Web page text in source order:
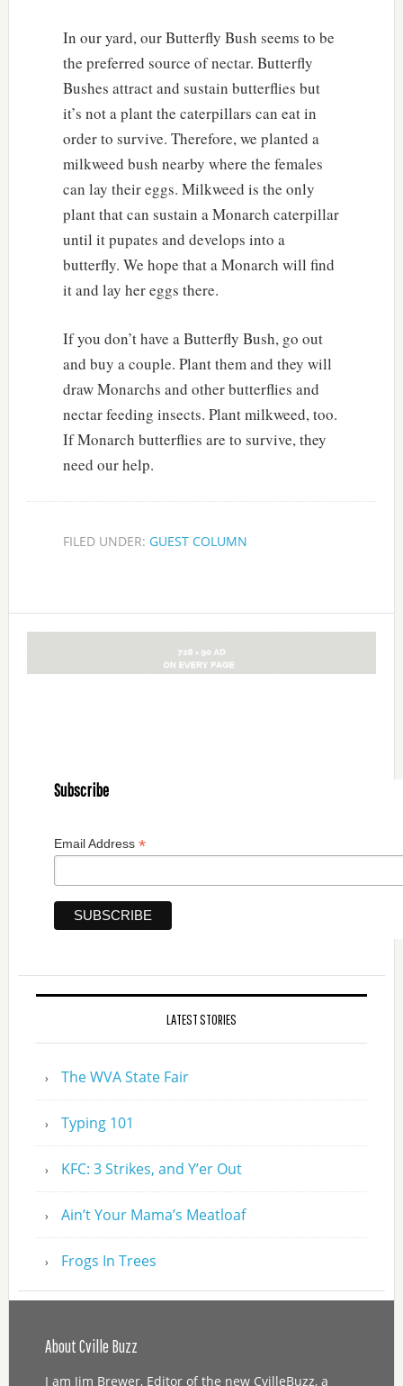
In our yard, our Butterfly Bush seems to be
the preferred source of nectar. Butterfly
Bushes attract and sustain butterflies but
it’s not a plant the caterpillars can eat in
order to survive. Therefore, we planted a
milkweed bush nearby where the females
can lay their eggs. Milkweed is the only
plant that can sustain a Monarch caterpillar
until it pupates and develops into a
butterfly. We hope that a Monarch will find
it and lay her eggs there.
If you don’t have a Butterfly Bush, go out
and buy a couple. Plant them and they will
draw Monarchs and other butterflies and
nectar feeding insects. Plant milkweed, too.
If Monarch butterflies are to survive, they
need our help.
FILED UNDER: GUEST COLUMN
Subscribe
Email Address *
LATEST STORIES
The WVA State Fair
Typing 101
KFC: 3 Strikes, and Y’er Out
Ain’t Your Mama’s Meatloaf
Frogs In Trees
About Cville Buzz
I am Jim Brewer, Editor of the new CvilleBuzz, a